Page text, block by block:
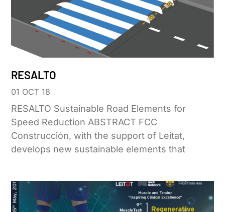
RESALTO
01 OCT 18
RESALTO Sustainable Road Elements for
Speed Reduction ABSTRACT FCC
Construcción, with the support of Leitat,
develops new sustainable elements that